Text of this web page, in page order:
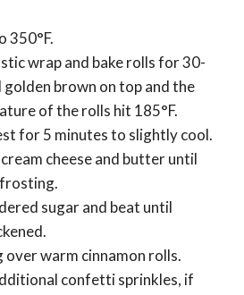
350°F.
wrap and bake rolls for 30-
brown on top and the
of the rolls hit 185°F.
for 5 minutes to slightly cool.
cream cheese and butter until
sugar and beat until
warm cinnamon rolls.
confetti sprinkles, if